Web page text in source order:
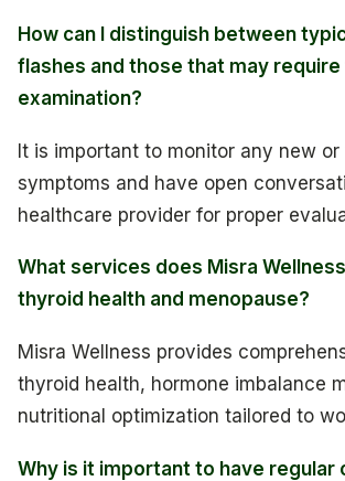
How can I distinguish between
flashes and those that may
examination?
It is important to monitor any new or
symptoms and have open
healthcare provider for proper
What services does Misra
thyroid health and menopause?
Misra Wellness provides
thyroid health, hormone imbalance
nutritional optimization tailored to
Why is it important to have regular